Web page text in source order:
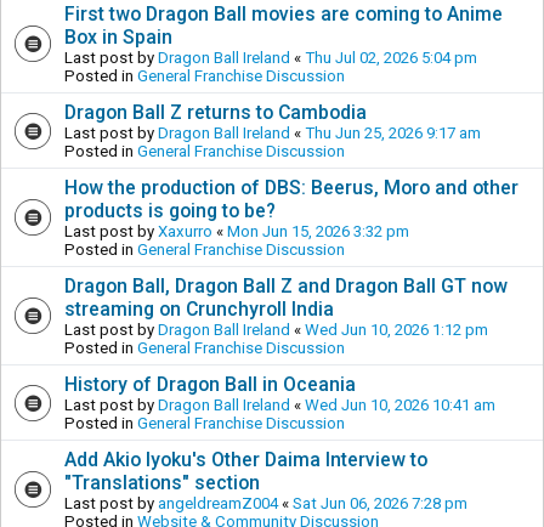
First two Dragon Ball movies are coming to Anime
Box in Spain
Last post by Dragon Ball Ireland « Thu Jul 02, 2026 5:04 pm
Posted in General Franchise Discussion
Dragon Ball Z returns to Cambodia
Last post by Dragon Ball Ireland « Thu Jun 25, 2026 9:17 am
Posted in General Franchise Discussion
How the production of DBS: Beerus, Moro and other
products is going to be?
Last post by Xaxurro « Mon Jun 15, 2026 3:32 pm
Posted in General Franchise Discussion
Dragon Ball, Dragon Ball Z and Dragon Ball GT now
streaming on Crunchyroll India
Last post by Dragon Ball Ireland « Wed Jun 10, 2026 1:12 pm
Posted in General Franchise Discussion
History of Dragon Ball in Oceania
Last post by Dragon Ball Ireland « Wed Jun 10, 2026 10:41 am
Posted in General Franchise Discussion
Add Akio Iyoku's Other Daima Interview to
"Translations" section
Last post by angeldreamZ004« Sat Jun 06, 2026 7:28 pm
Posted in Website & Community Discussion